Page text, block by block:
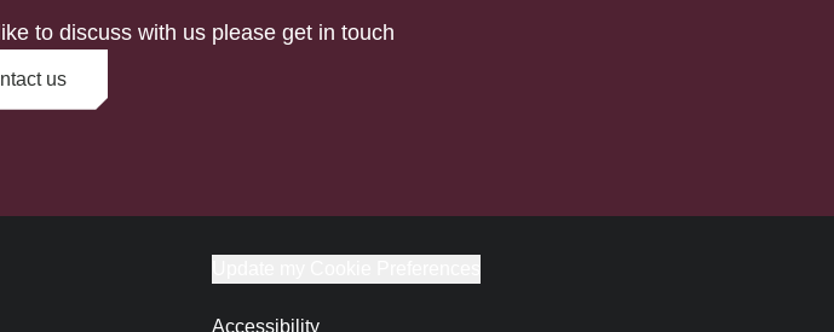
to discuss with us please get in touch
us
Accessibility